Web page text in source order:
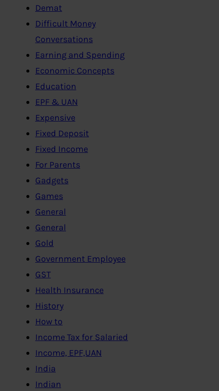
Demat
Difficult Money
Conversations
Earning and Spending
Economic Concepts
Education
EPF & UAN
Expensive
Fixed Deposit
Fixed Income
For Parents
Gadgets
Games
General
General
Gold
Government Employee
GST
Health Insurance
History
How to
Income Tax for Salaried
Income, EPF,UAN
India
Indian